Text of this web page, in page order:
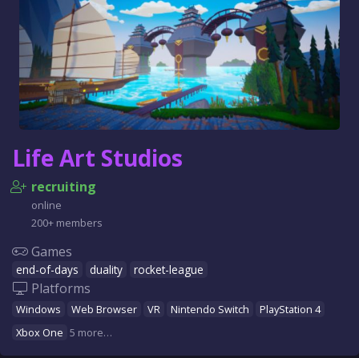
Life Art Studios
recruiting
online
200+ members
Games
end-of-days duality rocket-league
Platforms
Windows Web Browser VR Nintendo Switch
PlayStation 4
Xbox One 5 more…